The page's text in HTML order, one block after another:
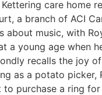
care home
a branch of ACI
music, with
a young age when
recalls the joy
as a potato
purchase a ring